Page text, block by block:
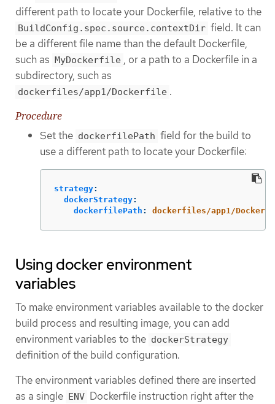
different path to locate your Dockerfile, relative to the
BuildConfig.spec.source.contextDir field. It can
be a different file name than the default Dockerfile,
such as
MyDockerfile , or a path to a Dockerfile in a
subdirectory, such as
dockerfiles/app1/Dockerfile .
Procedure
Set the dockerfilePath field for the build to
use a different path to locate your Dockerfile:
strategy:
dockerStrategy:
dockerfilePath : dockerfiles/app1/
Using docker environment
variables
To make environment variables available to the docker
build process and resulting image, you can add
environment variables to the dockerStrategy
definition of the build configuration.
The environment variables defined there are inserted
as a single
ENV Dockerfile instruction right after the